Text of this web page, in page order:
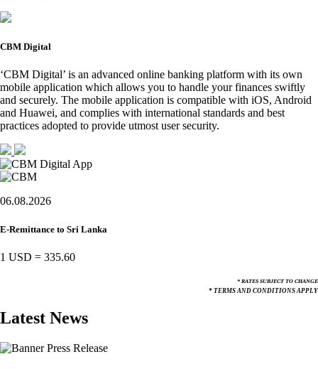
CBM Digital
‘CBM Digital’ is an advanced online banking platform with its own
mobile application which allows you to handle your finances swiftly
and securely. The mobile application is compatible with iOS, Android
and Huawei, and complies with international standards and best
practices adopted to provide utmost user security.
06.08.2026
E-Remittance to Sri Lanka
1 USD = 335.60
* RATES SUBJECT TO CHANGE
* TERMS AND CONDITIONS APPLY
Latest News
Press Release